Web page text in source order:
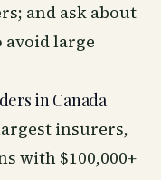
and ask about
large
in Canada
insurers,
with $100,000+